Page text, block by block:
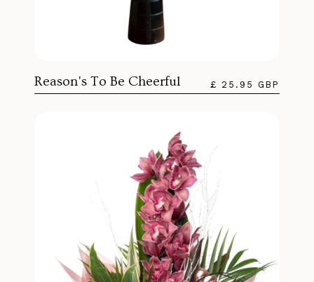
Reason's To Be Cheerful £ 25.95 GBP